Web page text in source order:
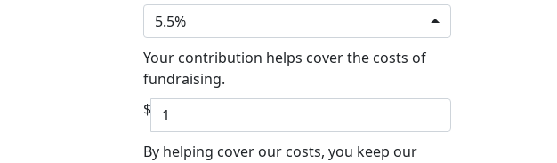
5.5%
Your contribution helps cover the costs of
fundraising.
$
By helping cover our costs, you keep our